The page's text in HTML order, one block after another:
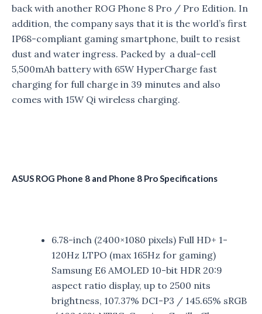
back with another ROG Phone 8 Pro / Pro Edition. In
addition, the company says that it is the world’s first
IP68-compliant gaming smartphone, built to resist
dust and water ingress. Packed by a dual-cell
5,500mAh battery with 65W HyperCharge fast
charging for full charge in 39 minutes and also
comes with 15W Qi wireless charging.
ASUS ROG Phone 8 and Phone 8 Pro Specifications
6.78-inch (2400×1080 pixels) Full HD+ 1-
120Hz LTPO (max 165Hz for gaming)
Samsung E6 AMOLED 10-bit HDR 20:9
aspect ratio display, up to 2500 nits
brightness, 107.37% DCI-P3 / 145.65% sRGB